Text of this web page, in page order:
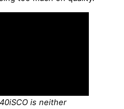
is neither